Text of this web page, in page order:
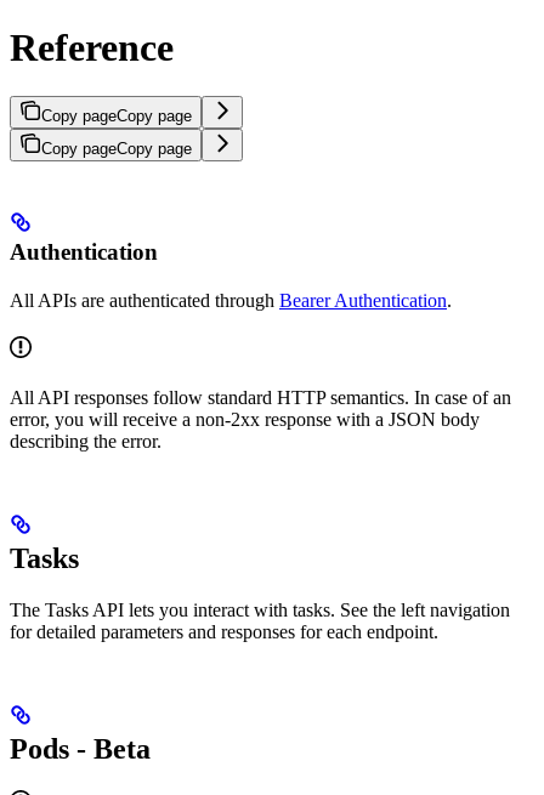
Reference
Copy pageCopy page
Copy pageCopy page
Authentication
All APIs are authenticated through Bearer Authentication.
All API responses follow standard HTTP semantics. In case of an
error, you will receive a non-2xx response with a JSON body
describing the error.
Tasks
The Tasks API lets you interact with tasks. See the left navigation
for detailed parameters and responses for each endpoint.
Pods - Beta